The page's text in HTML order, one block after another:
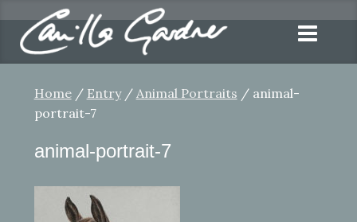
Home/ Entry/ Animal Portraits / animal-
portrait-7
animal-portrait-7